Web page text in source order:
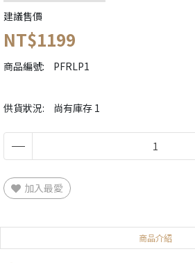
建議售價
NT$1199
商品編號: PFRLP1
供貨狀況: 尚有庫存 1
加入最愛
商品介紹